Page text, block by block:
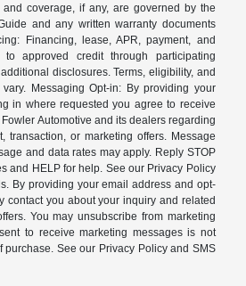
and coverage, if any, are governed by the
and any written warranty documents
Financing, lease, APR, payment, and
approved credit through participating
disclosures. Terms, eligibility, and
Messaging Opt-in: By providing your
in where requested you agree to receive
Automotive and its dealers regarding
transaction, or marketing offers. Message
and data rates may apply. Reply STOP
and HELP for help. See our Privacy Policy
By providing your email address and opt-
contact you about your inquiry and related
You may unsubscribe from marketing
to receive marketing messages is not
See our Privacy Policy and SMS